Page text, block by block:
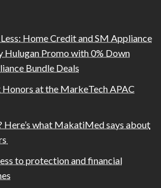
Home Credit and SM Appliance
Hulugan Promo with 0% Down
Bundle Deals
Honors at the MarkeTech APAC
Here’s what MakatiMed says about
to protection and financial